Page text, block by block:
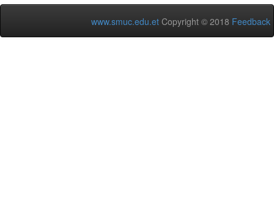
www.smuc.edu.et Copyright © 2018 Feedback